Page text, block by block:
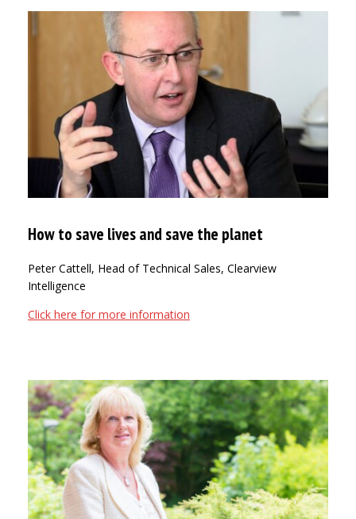
How to save lives and save the planet
Peter Cattell, Head of Technical Sales, Clearview
Intelligence
Click here for more information